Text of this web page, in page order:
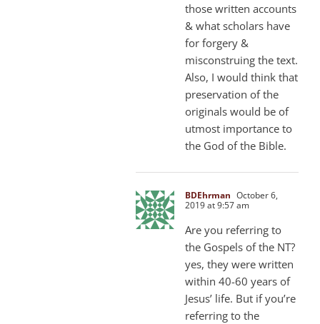
those written accounts
& what scholars have
for forgery &
misconstruing the text.
Also, I would think that
preservation of the
originals would be of
utmost importance to
the God of the Bible.
BDEhrman October 6,
2019 at 9:57 am
Are you referring to
the Gospels of the NT?
yes, they were written
within 40-60 years of
Jesus’ life. But if you’re
referring to the